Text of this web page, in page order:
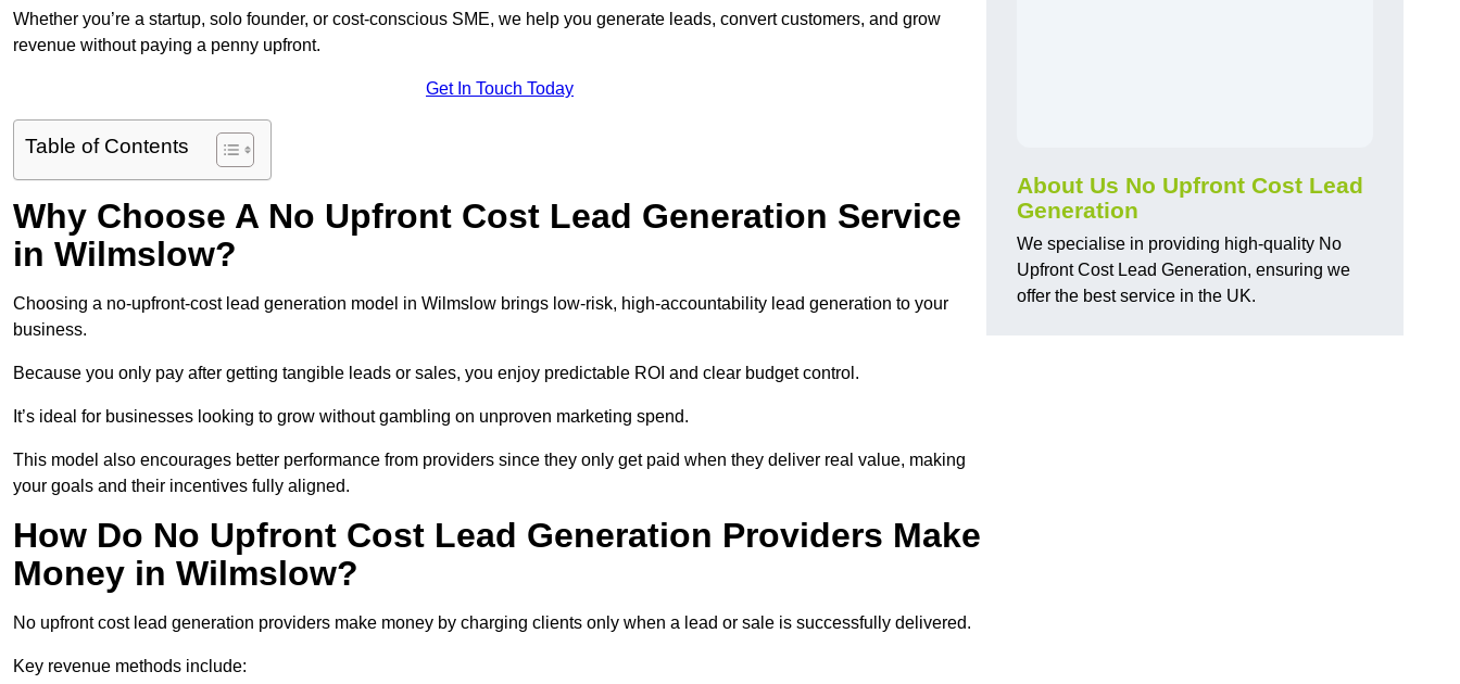
Whether you’re a startup, solo founder, or cost-conscious SME, we help you generate leads, convert customers, and grow
revenue without paying a penny upfront.
Get In Touch Today
Table of Contents
Why Choose A No Upfront Cost Lead Generation Service
in Wilmslow?
Choosing a no-upfront-cost lead generation model in Wilmslow brings low-risk, high-accountability lead generation to your
business.
Because you only pay after getting tangible leads or sales, you enjoy predictable ROI and clear budget control.
It’s ideal for businesses looking to grow without gambling on unproven marketing spend.
This model also encourages better performance from providers since they only get paid when they deliver real value, making
your goals and their incentives fully aligned.
How Do No Upfront Cost Lead Generation Providers Make
Money in Wilmslow?
No upfront cost lead generation providers make money by charging clients only when a lead or sale is successfully delivered.
Key revenue methods include:
About Us No Upfront Cost Lead
Generation
We specialise in providing high-quality No
Upfront Cost Lead Generation, ensuring we
offer the best service in the UK.